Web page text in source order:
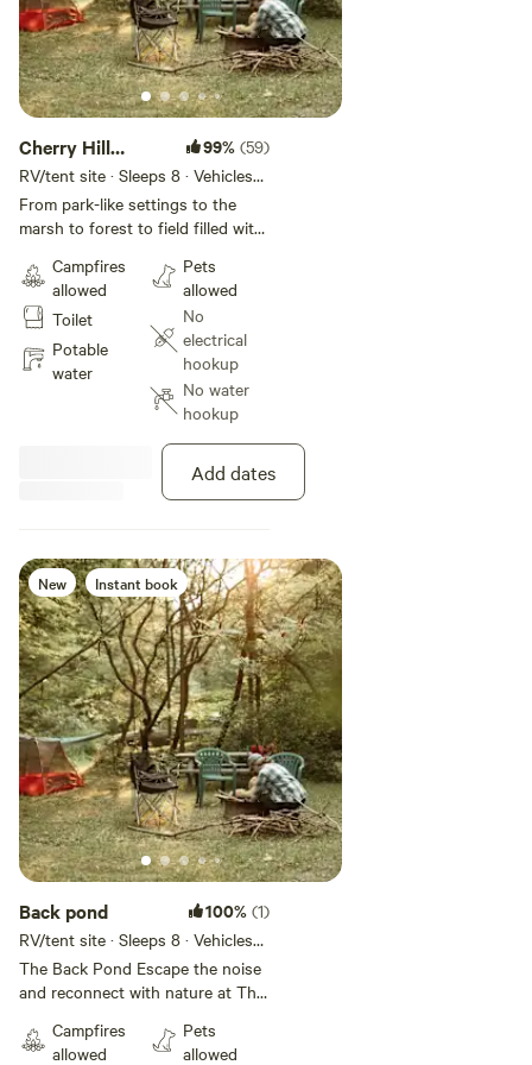
Cherry Hill
Hobbie Farm
Camping
99% (59)
RV/tent site · Sleeps 8 · Vehicles
under 25 ft
From park-like settings to the
marsh to forest to field filled with
and loads of rabbits. Hobbie farm
includes chickens, barn cats, and
always new arrivals. - Port Burwell
is 20-30 minutes away where you
can enjoy the beach, swimming,
minutes of golfing, fishing
charters, horseback riding and
and bakery stands all around the
minutes from our property -
Makinks Flower farm where you
can create your own bouquets
and purchase hand crafted soap
within 30 minutes
Campfires
allowed
Toilet
Potable
water
Pets
allowed
No
electrical
hookup
No water
hookup
Add dates
New Instant book
Back pond 100% (1)
RV/tent site · Sleeps 8 · Vehicles
under 25 ft
The Back Pond Escape the noise
and reconnect with nature at The
tucked away on our 28-acre
Campfires
allowed
Pets
allowed